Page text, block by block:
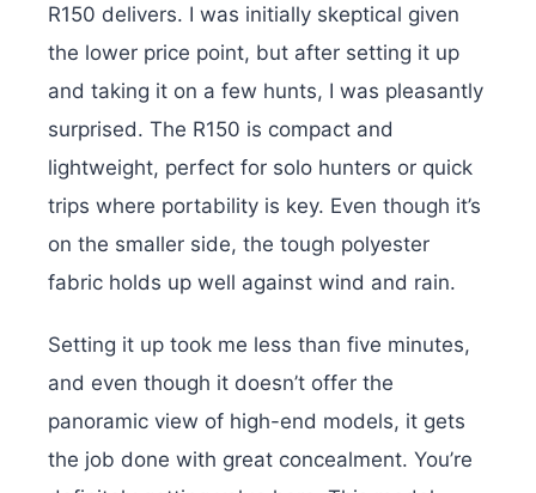
R150 delivers. I was initially skeptical given
the lower price point, but after setting it up
and taking it on a few hunts, I was pleasantly
surprised. The R150 is compact and
lightweight, perfect for solo hunters or quick
trips where portability is key. Even though it’s
on the smaller side, the tough polyester
fabric holds up well against wind and rain.
Setting it up took me less than five minutes,
and even though it doesn’t offer the
panoramic view of high-end models, it gets
the job done with great concealment. You’re